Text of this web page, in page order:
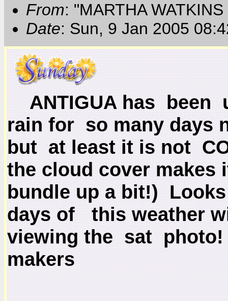
From: "MARTHA
Date: Sun, 9 Jan 2005
ANTIGUA has
rain for so many days
but at least it is not
the cloud cover
bundle up a bit!)
days of this weather
viewing the sat photo!
makers